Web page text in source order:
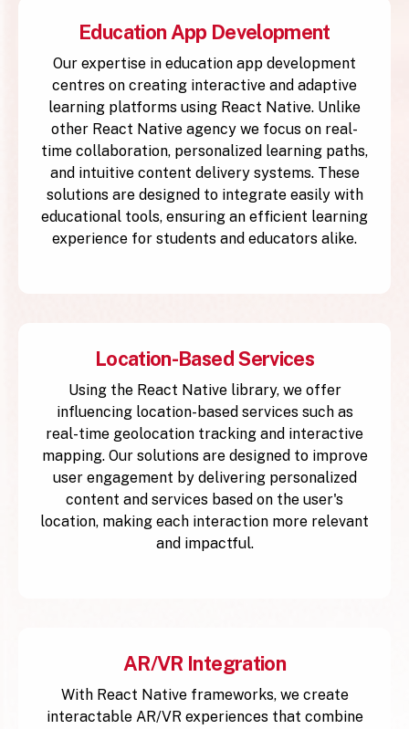
Education App Development
Our expertise in education app development
centres on creating interactive and adaptive
learning platforms using React Native. Unlike
other React Native agency we focus on real-
time collaboration, personalized learning paths,
and intuitive content delivery systems. These
solutions are designed to integrate easily with
educational tools, ensuring an efficient learning
experience for students and educators alike.
Location-Based Services
Using the React Native library, we offer
influencing location-based services such as
real-time geolocation tracking and interactive
mapping. Our solutions are designed to improve
user engagement by delivering personalized
content and services based on the user's
location, making each interaction more relevant
and impactful.
AR/VR Integration
With React Native frameworks, we create
interactable AR/VR experiences that combine